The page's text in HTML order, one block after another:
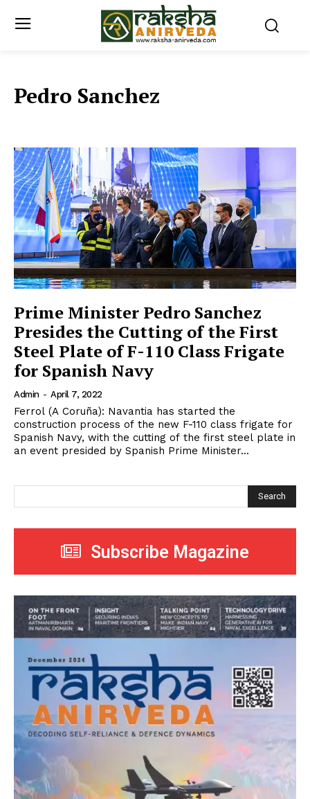
Pedro Sanchez
Prime Minister Pedro Sanchez
Presides the Cutting of the First
Steel Plate of F-110 Class Frigate
for Spanish Navy
Admin - April 7, 2022
Ferrol (A Coruña): Navantia has started the
construction process of the new F-110 class frigate for
Spanish Navy, with the cutting of the first steel plate in
an event presided by Spanish Prime Minister...
Search
Subscribe Magazine